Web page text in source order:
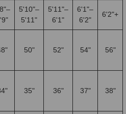
5'10"–
5'11"
5'11"–
6'1"
6'1"–
6'2"
6'2"+
50" 52" 54" 56"
35" 36" 37" 38"